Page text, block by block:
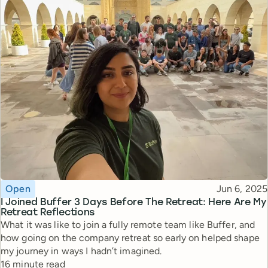
I Joined Buffer 3 Days Before The Retreat: Here Are My
Retreat Reflections
Topic
Open Published
Jun 6, 2025
What it was like to join a fully remote team like Buffer, and
how going on the company retreat so early on helped shape
my journey in ways I hadn’t imagined.
Reading time
16 minute read